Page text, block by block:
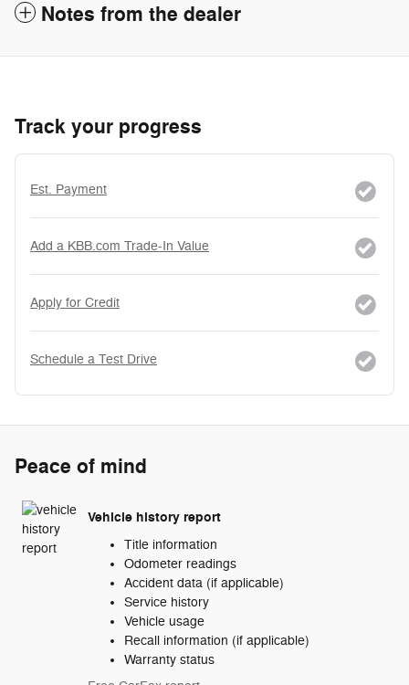
Notes from the dealer
Track your progress
Est. Payment
Add a KBB.com Trade-In Value
Apply for Credit
Schedule a Test Drive
Peace of mind
Vehicle history report
Title information
Odometer readings
Accident data (if applicable)
Service history
Vehicle usage
Recall information (if applicable)
Warranty status